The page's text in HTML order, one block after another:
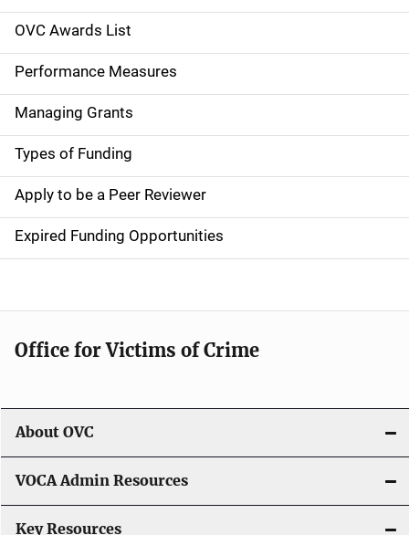
n
a
v
i
g
a
t
i
o
n
OVC Awards List
Performance Measures
Managing Grants
Types of Funding
Apply to be a Peer Reviewer
Expired Funding Opportunities
Office for Victims of Crime
About OVC
VOCA Admin Resources
Key Resources